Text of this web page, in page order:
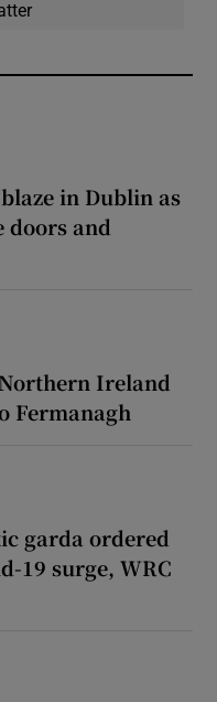
in Dublin as
doors and
Ireland
Fermanagh
garda ordered
19 surge, WRC